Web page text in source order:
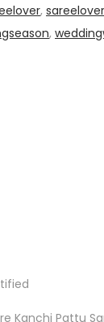
,
,
Kanchi Pattu